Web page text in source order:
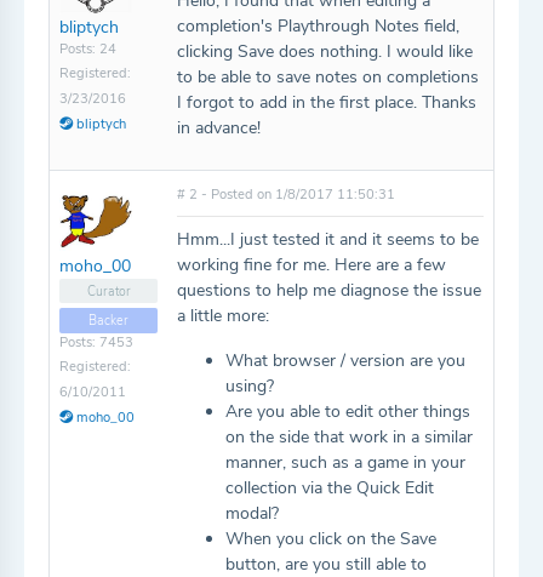
bliptych
Posts: 24
Registered:
3/23/2016
bliptych
completion's Playthrough Notes field,
clicking Save does nothing. I would like
to be able to save notes on completions
I forgot to add in the first place. Thanks
in advance!
moho_00
Curator
Backer
Posts: 7453
Registered:
6/10/2011
moho_00
# 2 - Posted on 1/8/2017 11:50:31
Hmm...I just tested it and it seems to be
working fine for me. Here are a few
questions to help me diagnose the issue
a little more:
What browser / version are you
using?
Are you able to edit other things
on the side that work in a similar
manner, such as a game in your
collection via the Quick Edit
modal?
When you click on the Save
button, are you still able to